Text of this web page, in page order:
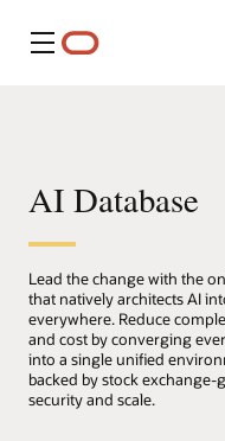
Menu
AI Database
Lead the change with the
that natively architects AI
everywhere. Reduce
and cost by converging
into a single unified
backed by stock exchange-
security and scale.